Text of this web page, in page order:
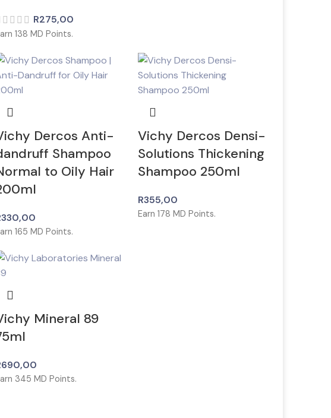
R275,00
138 MD Points.
Dercos Anti-
Shampoo
to Oily Hair
330,00
165 MD Points.
Vichy Dercos Densi-
Solutions Thickening
Shampoo 250ml
R355,00
Earn 178 MD Points.
Mineral 89
690,00
345 MD Points.